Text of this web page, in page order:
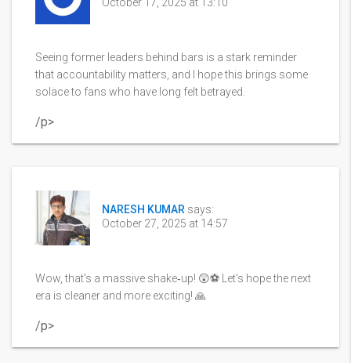
Seeing former leaders behind bars is a stark reminder
that accountability matters, and I hope this brings some
solace to fans who have long felt betrayed.
/p>
NARESH KUMAR says:
October 27, 2025 at 14:57
Wow, that’s a massive shake‑up! 😲⚽️ Let’s hope the next
era is cleaner and more exciting! 🙏
/p>